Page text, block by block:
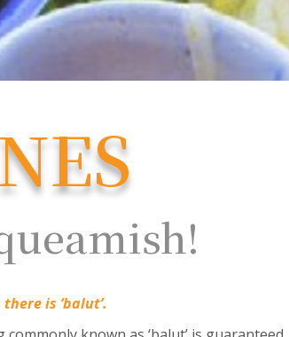
is ‘balut’.